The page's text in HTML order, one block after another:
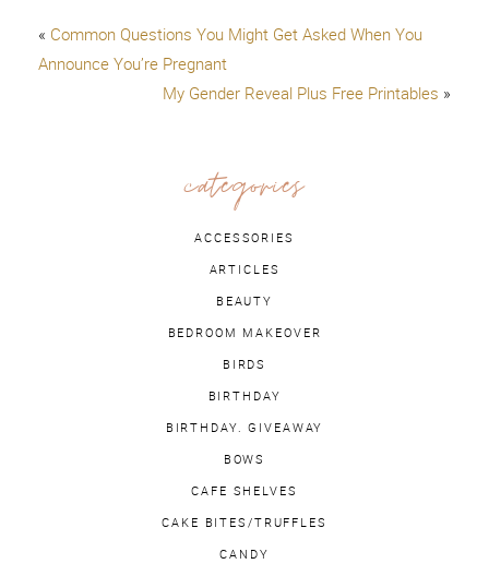
« Common Questions You Might Get Asked When You
Announce You’re Pregnant
My Gender Reveal Plus Free Printables »
categories
ACCESSORIES
ARTICLES
BEAUTY
BEDROOM MAKEOVER
BIRDS
BIRTHDAY
BIRTHDAY. GIVEAWAY
BOWS
CAFE SHELVES
CAKE BITES/TRUFFLES
CANDY